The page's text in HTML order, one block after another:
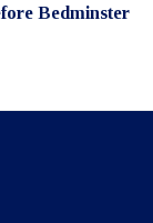
Bedminster